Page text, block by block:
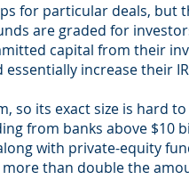
for particular deals, but
are graded for
capital from their
increase their
so its exact size is hard
from banks above $10
with private-equity
more than double the